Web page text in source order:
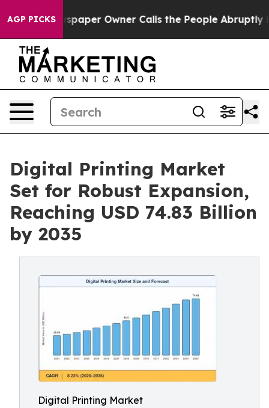
AGP PICKSOwner Calls the People Abruptly Laid off
Digital Printing Market
Set for Robust Expansion,
Reaching USD 74.83 Billion
by 2035
Digital Printing Market